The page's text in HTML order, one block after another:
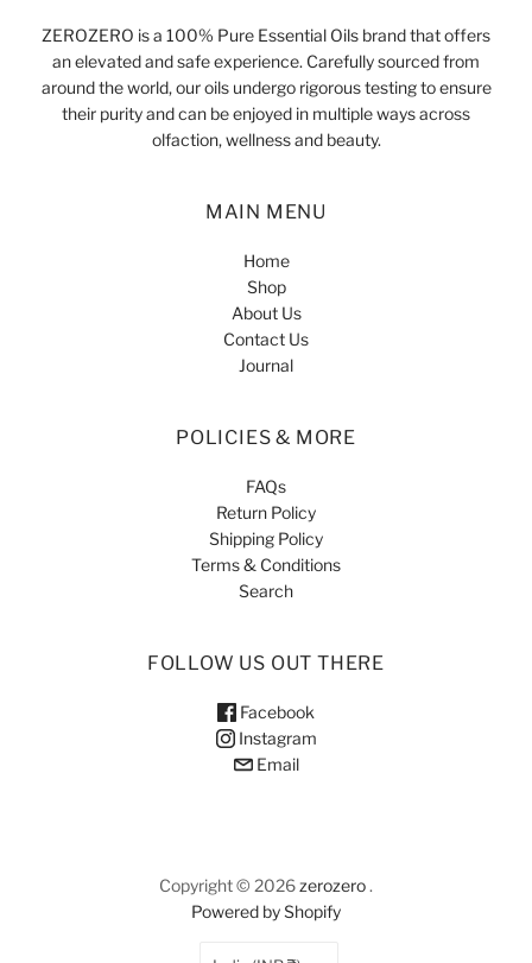
ZEROZERO is a 100% Pure Essential Oils brand that offers
an elevated and safe experience. Carefully sourced from
around the world, our oils undergo rigorous testing to ensure
their purity and can be enjoyed in multiple ways across
olfaction, wellness and beauty.
MAIN MENU
Home
Shop
About Us
Contact Us
Journal
POLICIES & MORE
FAQs
Return Policy
Shipping Policy
Terms & Conditions
Search
FOLLOW US OUT THERE
Facebook
Instagram
Email
Copyright © 2026 zerozero .
Powered by Shopify